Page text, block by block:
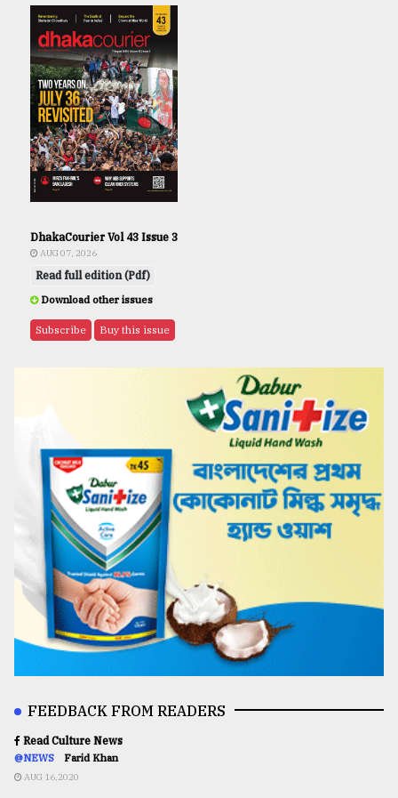
DhakaCourier Vol 43 Issue 3
AUG 07, 2026
Read full edition (Pdf)
Download other issues
Subscribe Buy this issue
FEEDBACK FROM READERS
Read Culture News
@NEWS Farid Khan
AUG 16,2020